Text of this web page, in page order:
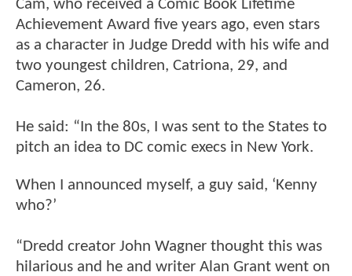
Cam, who received a Comic Book Lifetime
Achievement Award five years ago, even stars
as a character in Judge Dredd with his wife and
two youngest children, Catriona, 29, and
Cameron, 26.
He said: “In the 80s, I was sent to the States to
pitch an idea to DC comic execs in New York.
When I announced myself, a guy said, ‘Kenny
who?’
“Dredd creator John Wagner thought this was
hilarious and he and writer Alan Grant went on